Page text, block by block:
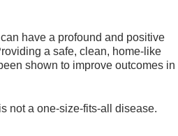
have a profound and positive
a safe, clean, home-like
shown to improve outcomes in
not a one-size-fits-all disease.